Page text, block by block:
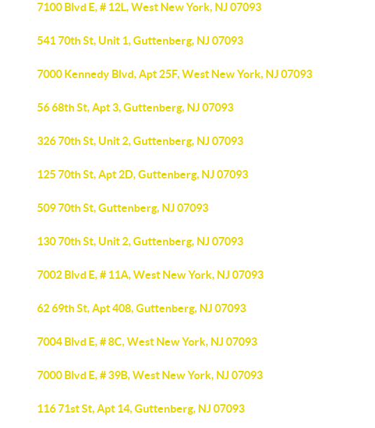
7100 Blvd E, # 12L, West New York, NJ 07093
541 70th St, Unit 1, Guttenberg, NJ 07093
7000 Kennedy Blvd, Apt 25F, West New York, NJ 07093
56 68th St, Apt 3, Guttenberg, NJ 07093
326 70th St, Unit 2, Guttenberg, NJ 07093
125 70th St, Apt 2D, Guttenberg, NJ 07093
509 70th St, Guttenberg, NJ 07093
130 70th St, Unit 2, Guttenberg, NJ 07093
7002 Blvd E, # 11A, West New York, NJ 07093
62 69th St, Apt 408, Guttenberg, NJ 07093
7004 Blvd E, # 8C, West New York, NJ 07093
7000 Blvd E, # 39B, West New York, NJ 07093
116 71st St, Apt 14, Guttenberg, NJ 07093